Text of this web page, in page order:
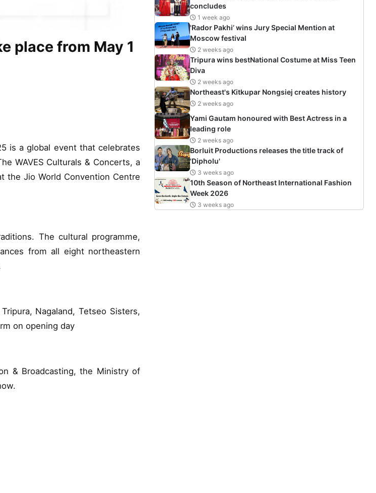
place from May 1
is a global event that celebrates
WAVES Culturals & Concerts, a
the Jio World Convention Centre
The cultural programme,
from all eight northeastern
Nagaland, Tetseo Sisters,
on opening day
& Broadcasting, the Ministry of
concludes
1 week ago
'Rador Pakhi’ wins Jury Special Mention at
Moscow festival
2 weeks ago
Tripura wins bestNational Costume at Miss Teen
Diva
2 weeks ago
Northeast's Kitkupar Nongsiej creates history
2 weeks ago
Yami Gautam honoured with Best Actress in a
leading role
2 weeks ago
Borluit Productions releases the title track of
'Dipholu'
3 weeks ago
10th Season of Northeast International Fashion
Week 2026
3 weeks ago